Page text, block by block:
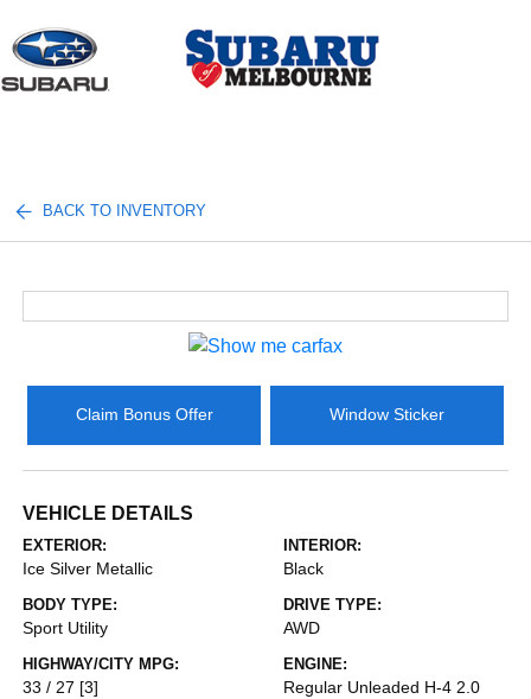
BACK TO INVENTORY
Claim Bonus Offer Window Sticker
VEHICLE DETAILS
EXTERIOR:
Ice Silver Metallic
INTERIOR:
Black
BODY TYPE:
Sport Utility
DRIVE TYPE:
AWD
HIGHWAY/CITY MPG:
33 / 27 [3]
ENGINE:
Regular Unleaded H-4 2.0